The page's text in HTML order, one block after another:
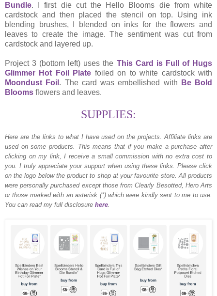
Bundle. I first die cut the Hello Blooms die from white
cardstock and then placed the stencil on top. Using ink
blending brushes, I blended on inks for the flowers and
leaves to create the image. The sentiment was cut from
cardstock and layered up.
Project 3 (bottom left) uses the This Card is Full of Hugs
Glimmer Hot Foil Plate foiled on to white cardstock with
Moondust Foil . The card was embellished with
Be Bold
Blooms flowers and leaves.
SUPPLIES:
Here are the links to what I have used on the projects.
Affiliate links are
used on some products. This means that if you make a purchase after
clicking on my link, I receive a small commission with no extra cost to
you. I truly appreciate your support when using these links. Please click
on the logo below the product to shop at your favourite store. All products
were personally purchased except those from Clearly Besotted, Hero Arts
or those marked with an asterisk (*) which were kindly sent to me to use.
You can read my full disclosure here